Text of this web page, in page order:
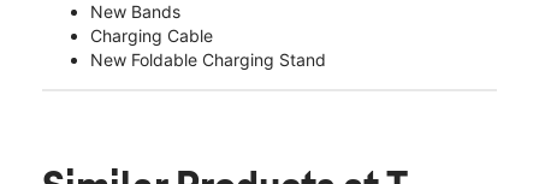
New Bands
Charging Cable
New Foldable Charging Stand